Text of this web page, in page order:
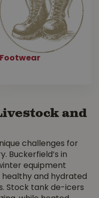
Footwear
and
challenges for
Buckerfield’s in
equipment
healthy and hydrated
Stock tank de-icers